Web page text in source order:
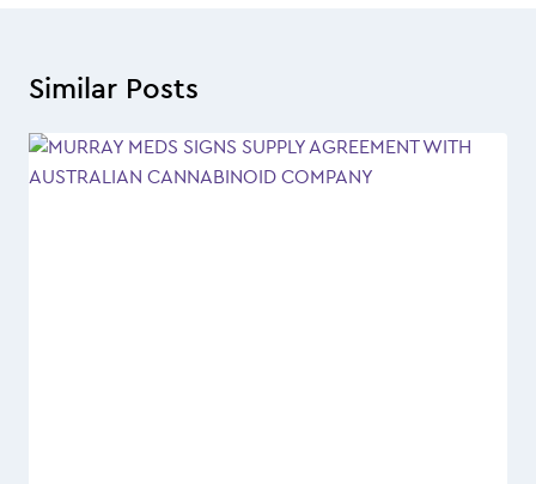
Similar Posts